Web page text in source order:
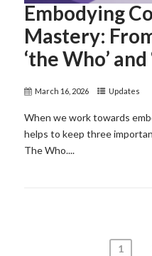
Embodying
Mastery:
‘the Who’
March 16, 2026 Updates
When we work towards
helps to keep three
The Who....
1